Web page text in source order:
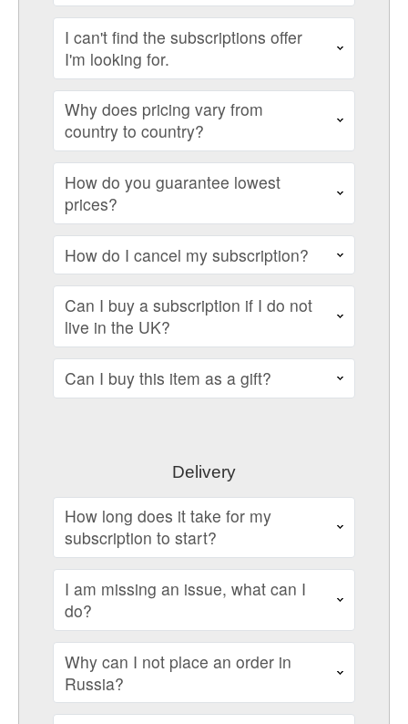
I can't find the subscriptions offer
I'm looking for.
Why does pricing vary from
country to country?
How do you guarantee lowest
prices?
How do I cancel my subscription?
Can I buy a subscription if I do not
live in the UK?
Can I buy this item as a gift?
Delivery
How long does it take for my
subscription to start?
I am missing an issue, what can I
do?
Why can I not place an order in
Russia?